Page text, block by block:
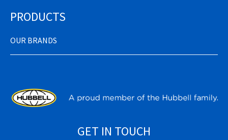
PRODUCTS
OUR BRANDS
GET IN TOUCH